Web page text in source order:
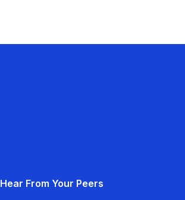
Hear From Your Peers